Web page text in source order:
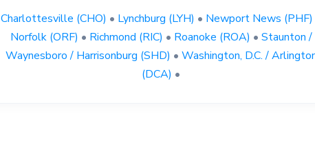
Charlottesville (CHO) • Lynchburg (LYH) • Newport News (PHF)
Norfolk (ORF) • Richmond (RIC) • Roanoke (ROA) • Staunton /
Waynesboro / Harrisonburg (SHD) • Washington, D.C. /
(DCA) •